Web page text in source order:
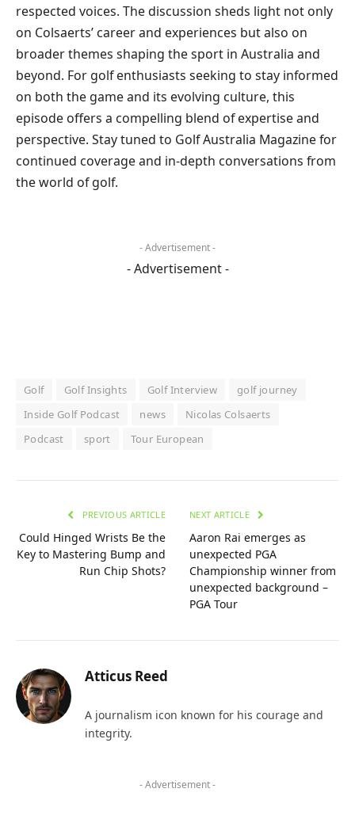
respected voices. The discussion sheds light not only
on Colsaerts’ career and experiences but also on
broader themes shaping the sport in Australia and
beyond. For golf enthusiasts seeking to stay informed
on both the game and its evolving culture, this
episode offers a compelling blend of expertise and
perspective. Stay tuned to Golf Australia Magazine for
continued coverage and in-depth conversations from
the world of golf.
- Advertisement -
- Advertisement -
Golf Golf Insights Golf Interview
golf journey
Inside Golf Podcast
news
Nicolas Colsaerts
Podcast
sport Tour European
PREVIOUS ARTICLE
Could Hinged Wrists Be the
Key to Mastering Bump and
Run Chip Shots?
NEXT ARTICLE
Aaron Rai emerges as
unexpected PGA
Championship winner from
unexpected background –
PGA Tour
Atticus Reed
A journalism icon known for his courage and
integrity.
- Advertisement -